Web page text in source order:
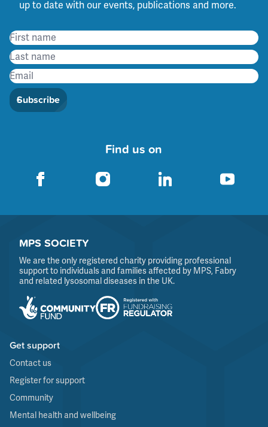
up to date with our events, publications and more.
Subscribe
Find us on
MPS SOCIETY
We are the only registered charity providing professional
support to individuals and families affected by MPS, Fabry
and related lysosomal diseases in the UK.
Get support
Contact us
Register for support
Community
Mental health and wellbeing